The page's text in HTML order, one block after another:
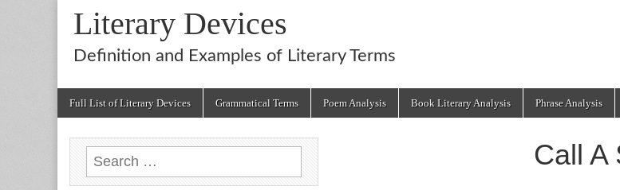
Literary Devices
Definition and Examples of Literary Terms
Full List of Literary Devices Grammatical Terms Poem Analysis Book Literary Analysis Phrase Analysis
Call A
Search
for: